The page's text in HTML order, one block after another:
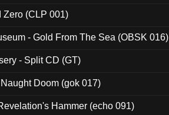
Zero (CLP 001)
- Gold From The Sea (OBSK 016)
- Split CD (GT)
Doom (gok 017)
Hammer (echo 091)